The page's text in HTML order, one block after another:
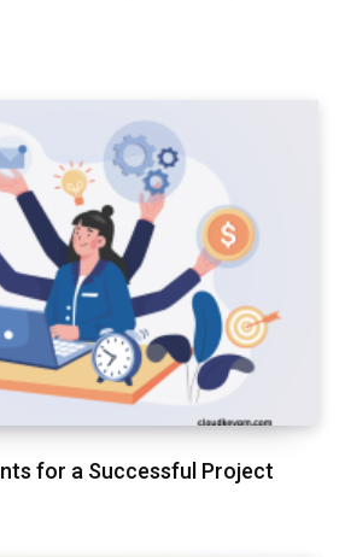
for a Successful Project